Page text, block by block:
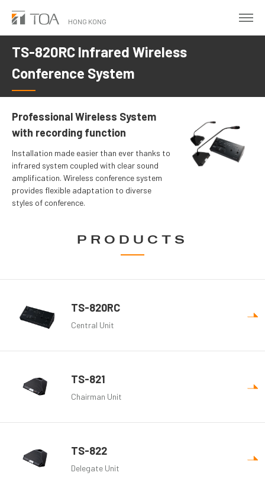
Skip
main
content
HONG KONG
TS-820RC Infrared Wireless
Conference System
Professional Wireless System
with recording function
Installation made easier than ever thanks to
infrared system coupled with clear sound
amplification. Wireless conference system
provides flexible adaptation to diverse
styles of conference.
PRODUCTS
TS-820RC
Central Unit
TS-821
Chairman Unit
TS-822
Delegate Unit